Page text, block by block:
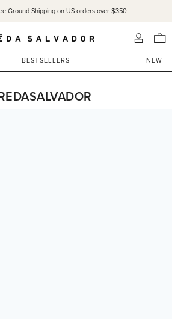
Ground Shipping on US orders over $350
BESTSELLERS NEW